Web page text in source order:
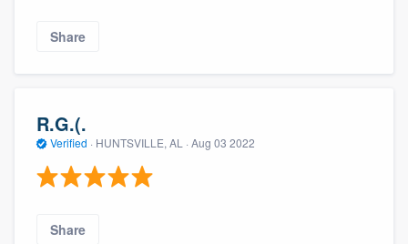
Share
R.G.(.
Verified · HUNTSVILLE, AL · Aug 03 2022
Share